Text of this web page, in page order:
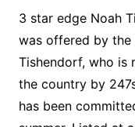
3 star edge Noah
was offered by the
Tishendorf, who is
the country by
has been